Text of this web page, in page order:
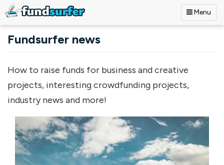
Menu
Fundsurfer news
How to raise funds for business and creative
projects, interesting crowdfunding projects,
industry news and more!